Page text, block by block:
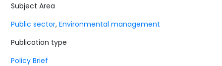
Subject Area
Public sector,Environmental management
Publication type
Policy Brief